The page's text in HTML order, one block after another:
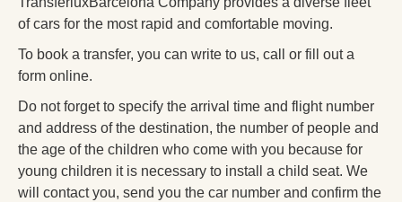
of cars for the most rapid and comfortable moving.
To book a transfer, you can write to us, call or fill out a
form online.
Do not forget to specify the arrival time and flight number
and address of the destination, the number of people and
the age of the children who come with you because for
young children it is necessary to install a child seat. We
will contact you, send you the car number and confirm the